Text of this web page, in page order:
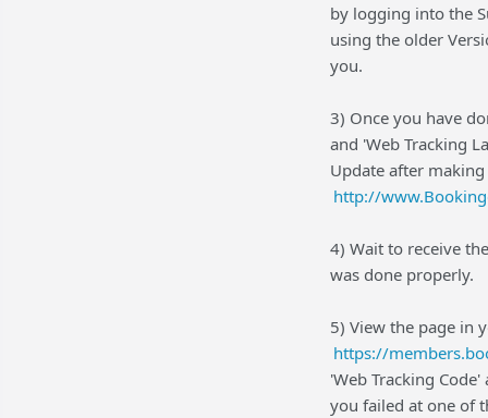
by logging into the
using the older
you.
3) Once you have
and 'Web Tracking
Update after making
http://
4) Wait to receive
was done properly.
5) View the page in
https://
'Web Tracking
you failed at one of